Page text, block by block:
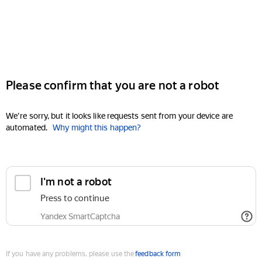
Please confirm that you are not a robot
We're sorry, but it looks like requests sent from your device are
automated. Why might this happen?
I'm not a robot
Press to continue
Yandex SmartCaptcha
If you have any problems, please use thefeedback form